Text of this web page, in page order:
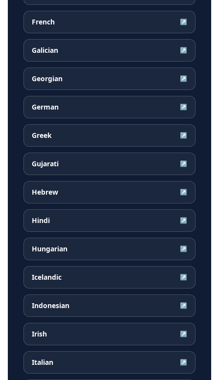
French ↗
Galician ↗
Georgian ↗
German ↗
Greek ↗
Gujarati ↗
Hebrew ↗
Hindi ↗
Hungarian ↗
Icelandic ↗
Indonesian ↗
Irish ↗
Italian ↗